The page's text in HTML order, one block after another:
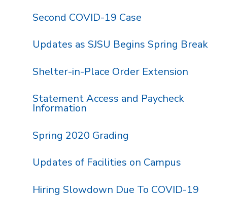
Second COVID-19 Case
Updates as SJSU Begins Spring Break
Shelter-in-Place Order Extension
Statement Access and Paycheck
Information
Spring 2020 Grading
Updates of Facilities on Campus
Hiring Slowdown Due To COVID-19